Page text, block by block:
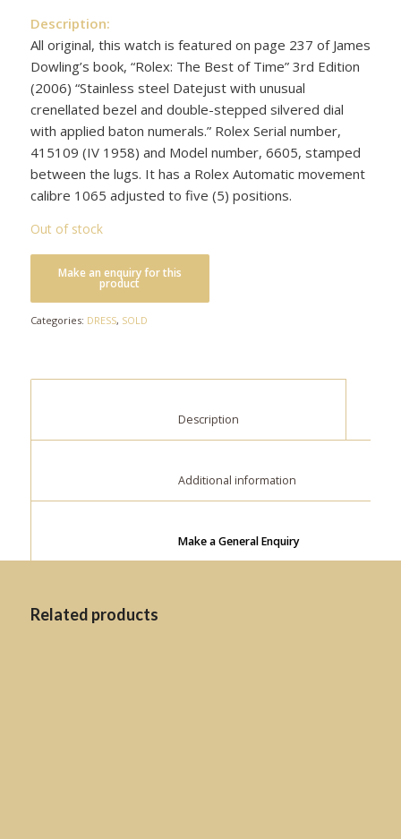
Description:
All original, this watch is featured on page 237 of James
Dowling’s book, “Rolex: The Best of Time” 3rd Edition
(2006) “Stainless steel Datejust with unusual
crenellated bezel and double-stepped silvered dial
with applied baton numerals.” Rolex Serial number,
415109 (IV 1958) and Model number, 6605, stamped
between the lugs. It has a Rolex Automatic movement
calibre 1065 adjusted to five (5) positions.
Out of stock
Categories: DRESS, SOLD
Make a General Enquiry
Related products